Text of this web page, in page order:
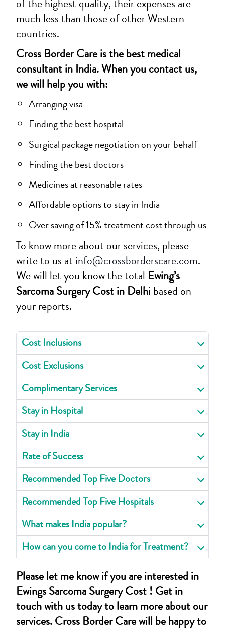
of the highest quality, their expenses are
much less than those of other Western
countries.
Cross Border Care is the best medical
consultant in India. When you contact us,
we will help you with:
Arranging visa
Finding the best hospital
Surgical package negotiation on your behalf
Finding the best doctors
Medicines at reasonable rates
Affordable options to stay in India
Over saving of 15% treatment cost through us
To know more about our services, please
write to us at info@crossborderscare.com.
We will let you know the total Ewing’s
Sarcoma Surgery Cost in Delhi based on
your reports.
Cost Inclusions
Cost Exclusions
Complimentary Services
Stay in Hospital
Stay in India
Rate of Success
Recommended Top Five Doctors
Recommended Top Five Hospitals
What makes India popular?
How can you come to India for Treatment?
Please let me know if you are interested in
Ewings Sarcoma Surgery Cost ! Get in
touch with us today to learn more about our
services. Cross Border Care will be happy to